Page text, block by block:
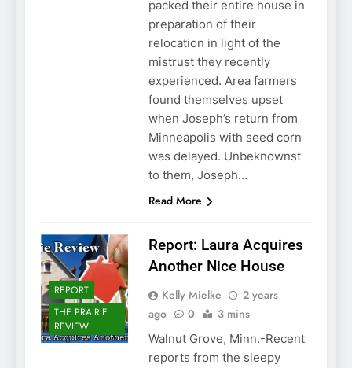
packed their entire house in
preparation of their
relocation in light of the
mistrust they recently
experienced. Area farmers
found themselves upset
when Joseph’s return from
Minneapolis with seed corn
was delayed. Unbeknownst
to them, Joseph…
Read More
REPORT
THE PRAIRIE
REVIEW
Report: Laura Acquires
Another Nice House
Kelly Mielke
2 years
ago
0 3 mins
Walnut Grove, Minn.-Recent
reports from the sleepy